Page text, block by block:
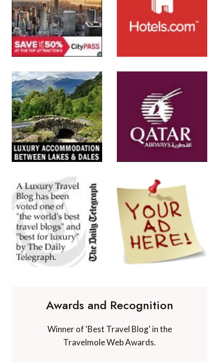
Awards and Recognition
Winner of 'Best Travel Blog' in the
Travelmole Web Awards.